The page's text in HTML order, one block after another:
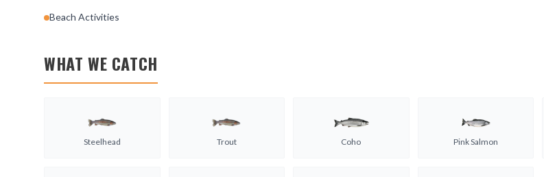
Beach Activities
WHAT WE CATCH
Steelhead Trout Coho Pink Salmon